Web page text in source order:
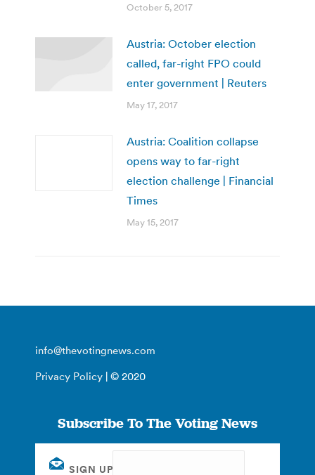
October 5, 2017
Austria: October election
called, far-right FPO could
enter government | Reuters
May 17, 2017
Austria: Coalition collapse
opens way to far-right
election challenge | Financial
Times
May 15, 2017
info@thevotingnews.com
Privacy Policy | © 2020
Subscribe To The Voting News